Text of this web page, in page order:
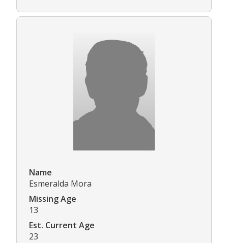
Name
Esmeralda Mora
Missing Age
13
Est. Current Age
23